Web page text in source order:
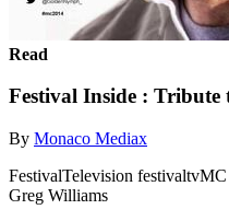
Read
Festival Inside :
By Monaco Mediax
FestivalTelevision
Greg Williams